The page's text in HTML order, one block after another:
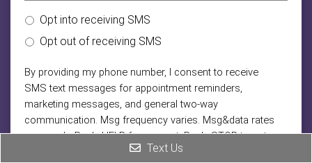
Opt into receiving SMS
Opt out of receiving SMS
By providing my phone number, I consent to receive
SMS text messages for appointment reminders,
marketing messages, and general two-way
communication. Msg frequency varies. Msg&data rates
may apply. Reply HELP for support. Reply STOP to opt
Terms and Conditions
Text Us